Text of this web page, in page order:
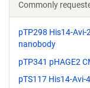
Commonly
pTP298 His14-Avi-
nanobody
pTP341 pHAGE2
pTS117 His14-Avi-